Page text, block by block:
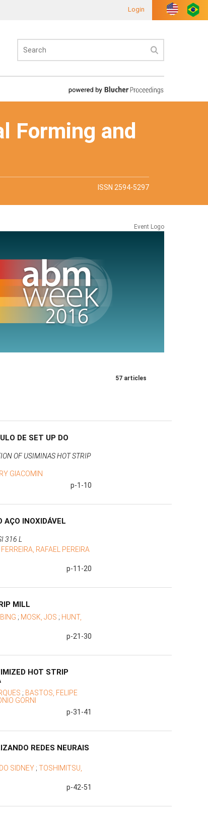
Login
Forming and
ISSN 2594-5297
Event Logo
57 articles
DE SET UP DO
OF USIMINAS HOT STRIP
GIACOMIN
p-1-10
AÇO INOXIDÁVEL
316 L
FERREIRA, RAFAEL PEREIRA
p-11-20
MILL
; MOSK, JOS ; HUNT,
p-21-30
HOT STRIP
; BASTOS, FELIPE
GORNI
p-31-41
REDES NEURAIS
SIDNEY ;TOSHIMITSU,
p-42-51